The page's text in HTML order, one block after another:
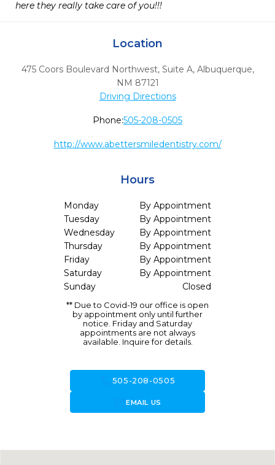
here they really take care of you!!!
Location
475 Coors Boulevard Northwest, Suite A, Albuquerque,
NM 87121
Driving Directions
Phone:505-208-0505
http://www.abettersmiledentistry.com/
Hours
Monday
By Appointment
Tuesday
By Appointment
Wednesday
By Appointment
Thursday
By Appointment
Friday
By Appointment
Saturday
By Appointment
Sunday
Closed
** Due to Covid-19 our office is open
by appointment only until further
notice. Friday and Saturday
appointments are not always
available. Inquire for details.
505-208-0505
forward_to_inboxEMAIL US